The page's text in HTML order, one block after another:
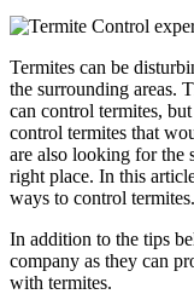
Termites can be
the surrounding areas.
can control termites,
control termites that
are also looking for the
right place. In this
ways to control termites.
In addition to the tips
company as they can
with termites.